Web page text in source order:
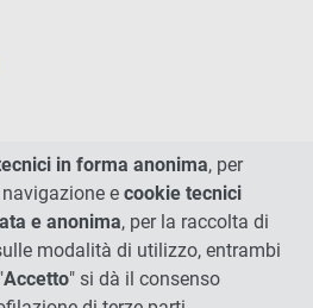
in forma anonima, per
e cookie tecnici
e anonima, per la raccolta di
modalità di utilizzo, entrambi
Accetto" si dà il consenso